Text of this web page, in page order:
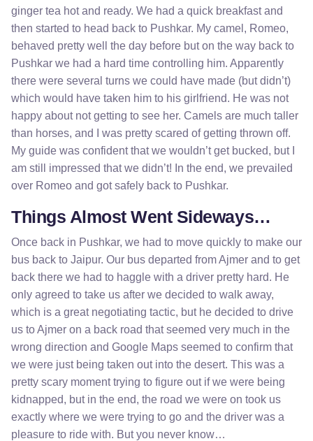
ginger tea hot and ready. We had a quick breakfast and
then started to head back to Pushkar. My camel, Romeo,
behaved pretty well the day before but on the way back to
Pushkar we had a hard time controlling him. Apparently
there were several turns we could have made (but didn’t)
which would have taken him to his girlfriend. He was not
happy about not getting to see her. Camels are much taller
than horses, and I was pretty scared of getting thrown off.
My guide was confident that we wouldn’t get bucked, but I
am still impressed that we didn’t! In the end, we prevailed
over Romeo and got safely back to Pushkar.
Things Almost Went Sideways…
Once back in Pushkar, we had to move quickly to make our
bus back to Jaipur. Our bus departed from Ajmer and to get
back there we had to haggle with a driver pretty hard. He
only agreed to take us after we decided to walk away,
which is a great negotiating tactic, but he decided to drive
us to Ajmer on a back road that seemed very much in the
wrong direction and Google Maps seemed to confirm that
we were just being taken out into the desert. This was a
pretty scary moment trying to figure out if we were being
kidnapped, but in the end, the road we were on took us
exactly where we were trying to go and the driver was a
pleasure to ride with. But you never know…